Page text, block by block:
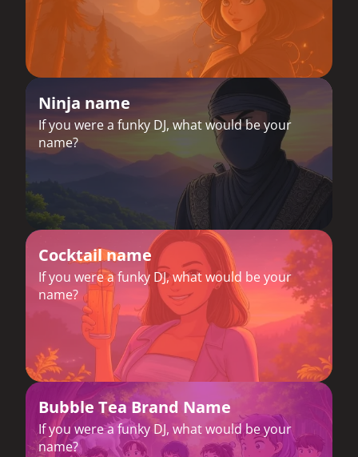
Ninja name
If you were a funky DJ, what would be your
name?
Cocktail name
If you were a funky DJ, what would be your
name?
Bubble Tea Brand Name
If you were a funky DJ, what would be your
name?